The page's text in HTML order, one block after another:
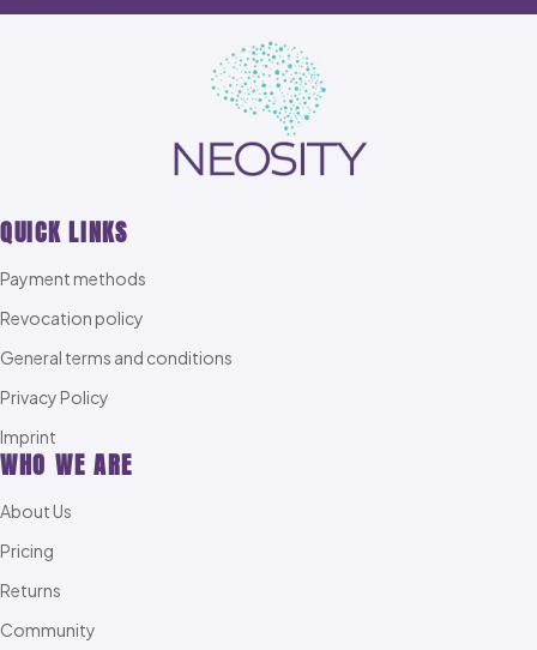
QUICK LINKS
Payment methods
Revocation policy
General terms and conditions
Privacy Policy
Imprint
WHO WE ARE
About Us
Pricing
Returns
Community